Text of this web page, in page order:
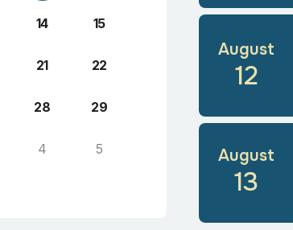
14 15
21 22
28 29
4 5
August
12
August
13